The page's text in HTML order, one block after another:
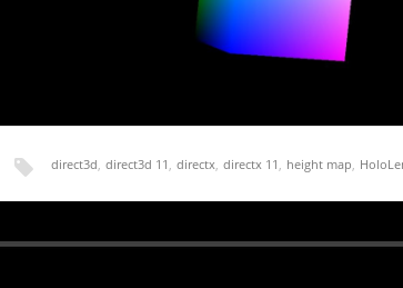
direct3d, direct3d 11 , directx, directx 11 , height map,